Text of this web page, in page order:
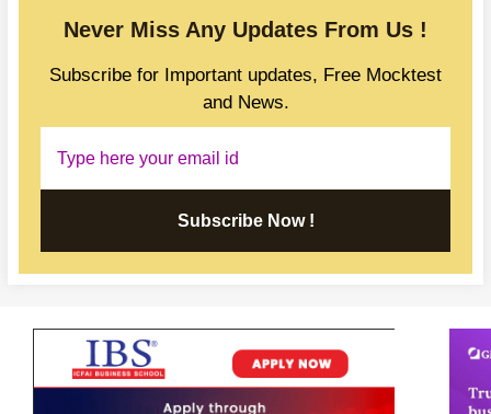
Never Miss Any Updates From Us !
Subscribe for Important updates, Free Mocktest
and News.
Subscribe Now !